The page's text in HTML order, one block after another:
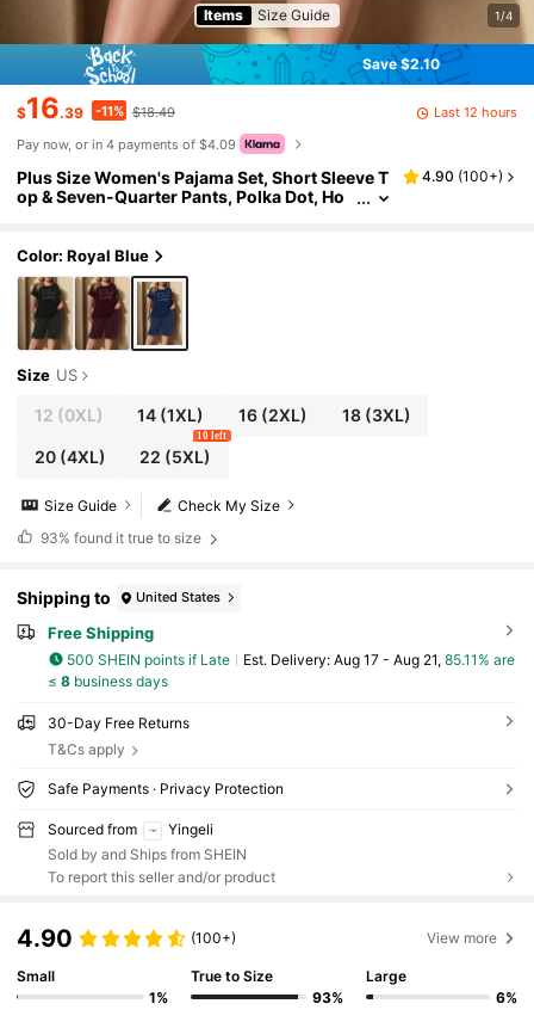
Items Size Guide 1/4
Save $2.10
$16.39 -11% $18.49
Last 12 hours
Pay now, or in 4 payments of $4.09
Plus Size Women's Pajama Set, Short Sleeve T
op & Seven-Quarter Pants, Polka Dot, Ho
4.90 (100+)
Color: Royal Blue
Size US
12 (0XL) 14 (1XL) 16(2XL) 18(3XL)
20(4XL) 22 (5XL)
10 left
Check My Size
Size Guide
93% found it true to size
Shipping to United States
Free Shipping
500 SHEIN points if Late ​Est. Delivery: Aug 17 - Aug 21, 85.11% are
≤ 8business days
30-Day Free Returns
T&Cs apply
Safe Payments · Privacy Protection
Sourced from
Yingeli
Sold by and Ships from SHEIN
To report this seller and/or product
4.90 (100+) View more
Small
1%
True to Size
93%
Large
6%